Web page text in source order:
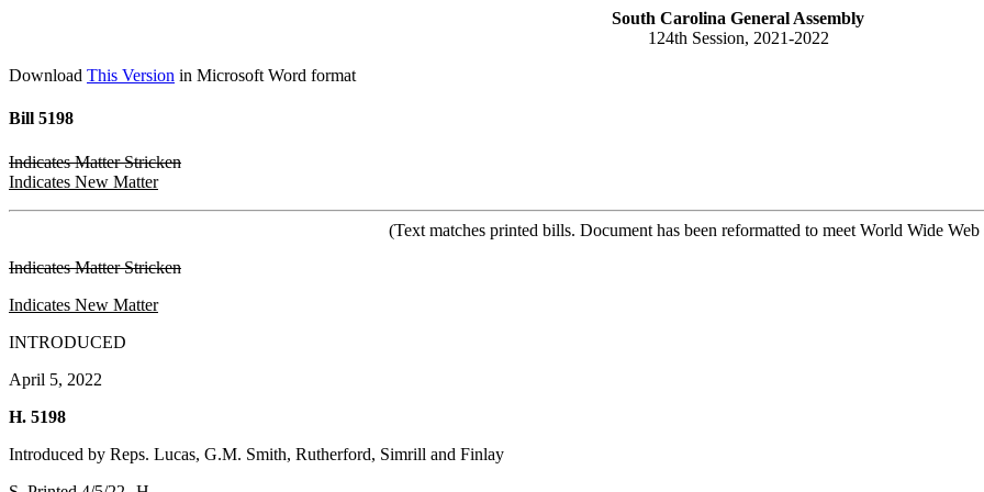
South Carolina General Assembly
124th Session, 2021-2022
Download This Version in Microsoft Word format
Bill 5198
Indicates Matter Stricken
Indicates New Matter
(Text matches printed bills. Document has been reformatted to meet World Wide
Indicates Matter Stricken
Indicates New Matter
INTRODUCED
April 5, 2022
H. 5198
Introduced by Reps. Lucas, G.M. Smith, Rutherford, Simrill and Finlay